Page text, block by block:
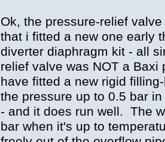
Ok, the pressure-relief
that i fitted a new one early
diverter diaphragm kit - all
relief valve was NOT a
have fitted a new rigid
the pressure up to 0.5 bar
- and it does run well. The
bar when it's up to